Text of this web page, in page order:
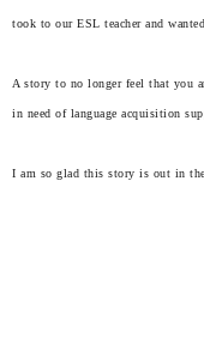
took to our ESL teacher and
A story to no longer feel that you
in need of language acquisition
I am so glad this story is out in